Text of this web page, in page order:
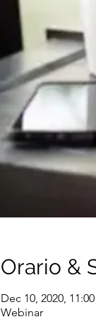
Orario &
Dec 10, 2020,
Webinar